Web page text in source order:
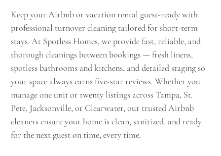
Keep your Airbnb or vacation rental guest-ready with
professional turnover cleaning tailored for short-term
stays. At Spotless Homes, we provide fast, reliable, and
thorough cleanings between bookings — fresh linens,
spotless bathrooms and kitchens, and detailed staging so
your space always earns five-star reviews. Whether you
manage one unit or twenty listings across Tampa, St.
Pete, Jacksonville, or Clearwater, our trusted Airbnb
cleaners ensure your home is clean, sanitized, and ready
for the next guest on time, every time.